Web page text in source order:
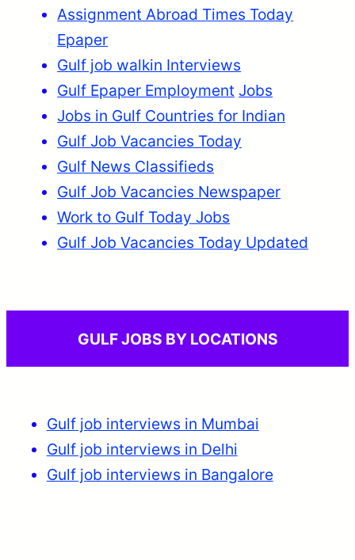
Assignment Abroad Times Today
Epaper
Gulf job walkin Interviews
Gulf Epaper Employment Jobs
Jobs in Gulf Countries for Indian
Gulf Job Vacancies Today
Gulf News Classifieds
Gulf Job Vacancies Newspaper
Work to Gulf Today Jobs
Gulf Job Vacancies Today Updated
GULF JOBS BY LOCATIONS
Gulf job interviews in Mumbai
Gulf job interviews in Delhi
Gulf job interviews in Bangalore